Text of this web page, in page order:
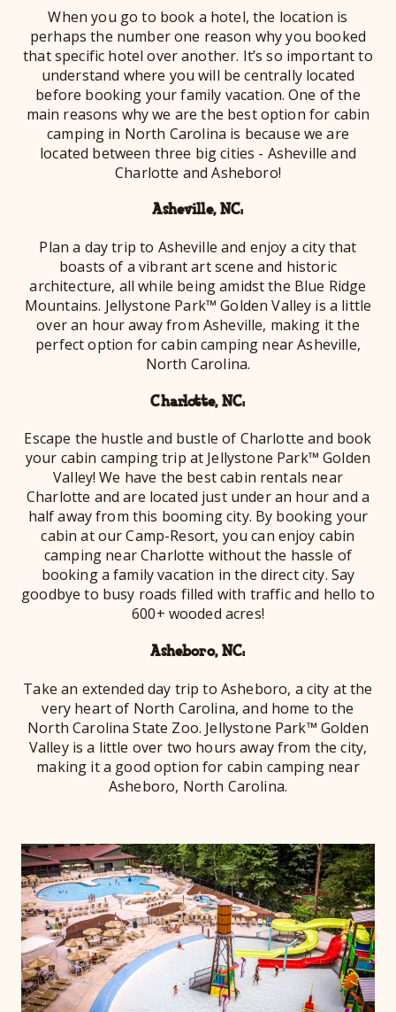
When you go to book a hotel, the location is
perhaps the number one reason why you booked
that specific hotel over another. It’s so important to
understand where you will be centrally located
before booking your family vacation. One of the
main reasons why we are the best option for cabin
camping in North Carolina is because we are
located between three big cities - Asheville and
Charlotte and Asheboro!
Asheville, NC:
Plan a day trip to Asheville and enjoy a city that
boasts of a vibrant art scene and historic
architecture, all while being amidst the Blue Ridge
Mountains. Jellystone Park™ Golden Valley is a little
over an hour away from Asheville, making it the
perfect option for cabin camping near Asheville,
North Carolina.
Charlotte, NC:
Escape the hustle and bustle of Charlotte and book
your cabin camping trip at Jellystone Park™ Golden
Valley! We have the best cabin rentals near
Charlotte and are located just under an hour and a
half away from this booming city. By booking your
cabin at our Camp-Resort, you can enjoy cabin
camping near Charlotte without the hassle of
booking a family vacation in the direct city. Say
goodbye to busy roads filled with traffic and hello to
600+ wooded acres!
Asheboro, NC:
Take an extended day trip to Asheboro, a city at the
very heart of North Carolina, and home to the
North Carolina State Zoo. Jellystone Park™ Golden
Valley is a little over two hours away from the city,
making it a good option for cabin camping near
Asheboro, North Carolina.